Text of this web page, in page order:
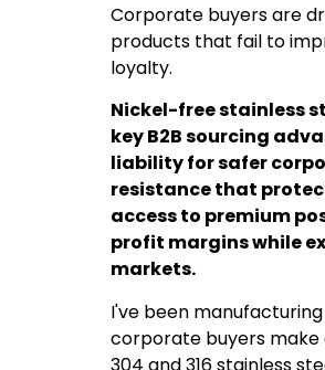
Corporate buyers are
products that fail to
loyalty.
Nickel-free stainless
key B2B sourcing
liability for safer
resistance that
access to premium
profit margins while
markets.
I've been
corporate buyers make
304 and 316 stainless